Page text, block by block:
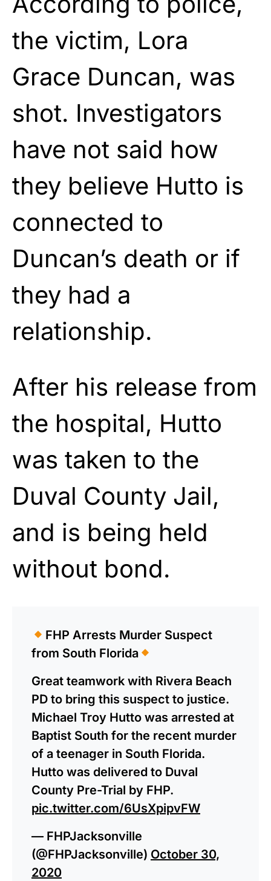
the victim, Lora
Grace Duncan, was
shot. Investigators
have not said how
they believe Hutto is
connected to
Duncan’s death or if
they had a
relationship.
After his release from
the hospital, Hutto
was taken to the
Duval County Jail,
and is being held
without bond.
FHP Arrests Murder Suspect
from South Florida
Great teamwork with Rivera Beach
PD to bring this suspect to justice.
Michael Troy Hutto was arrested at
Baptist South for the recent murder
of a teenager in South Florida.
Hutto was delivered to Duval
County Pre-Trial by FHP.
pic.twitter.com/6UsXpipvFW
— FHPJacksonville
(@FHPJacksonville) October 30,
2020